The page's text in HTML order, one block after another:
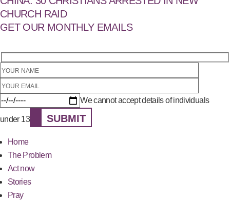
CHURCH RAID
GET OUR MONTHLY EMAILS
We cannot accept details of individuals
under 13 SUBMIT
Home
The Problem
Act now
Stories
Pray